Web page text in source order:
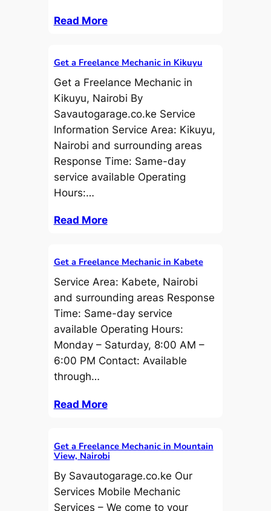
Read More
Get a Freelance Mechanic in Kikuyu
Get a Freelance Mechanic in
Kikuyu, Nairobi By
Savautogarage.co.ke Service
Information Service Area: Kikuyu,
Nairobi and surrounding areas
Response Time: Same-day
service available Operating
Hours:…
Read More
Get a Freelance Mechanic in Kabete
Service Area: Kabete, Nairobi
and surrounding areas Response
Time: Same-day service
available Operating Hours:
Monday – Saturday, 8:00 AM –
6:00 PM Contact: Available
through…
Read More
Get a Freelance Mechanic in Mountain
View, Nairobi
By Savautogarage.co.ke Our
Services Mobile Mechanic
Services – We come to your